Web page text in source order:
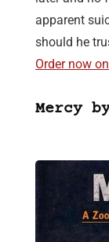
apparent
should he
Order now
Mercy